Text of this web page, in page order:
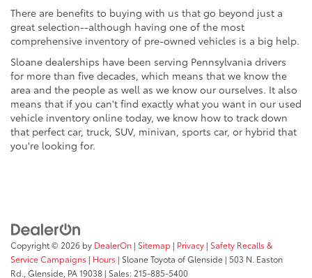
There are benefits to buying with us that go beyond just a
great selection--although having one of the most
comprehensive inventory of pre-owned vehicles is a big help.
Sloane dealerships have been serving Pennsylvania drivers
for more than five decades, which means that we know the
area and the people as well as we know our ourselves. It also
means that if you can't find exactly what you want in our used
vehicle inventory online today, we know how to track down
that perfect car, truck, SUV, minivan, sports car, or hybrid that
you're looking for.
Copyright © 2026 by DealerOn | Sitemap | Privacy | Safety Recalls &
Service Campaigns | Hours | Sloane Toyota of Glenside | 503 N. Easton
Rd., Glenside, PA19038 | Sales: 215-885-5400